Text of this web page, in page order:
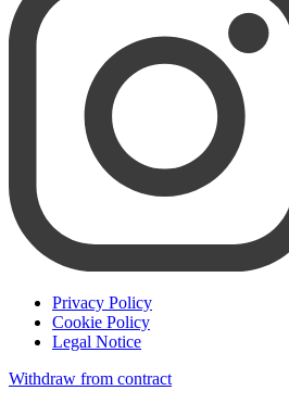
Privacy Policy
Cookie Policy
Legal Notice
Withdraw from contract